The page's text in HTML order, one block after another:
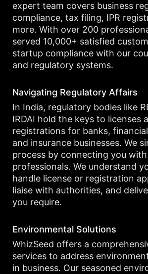
expert team covers business
compliance, tax filing, IPR
more. With over 200
served 10,000+ satisfied
startup compliance with our
and regulatory systems.
Navigating Regulatory Affairs
In India, regulatory bodies like
IRDAI hold the keys to licenses
registrations for banks,
and insurance businesses. We
process by connecting you with
professionals. We understand
handle license or registration
liaise with authorities, and
you require.
Environmental Solutions
WhizSeed offers a
services to address
in business. Our seasoned